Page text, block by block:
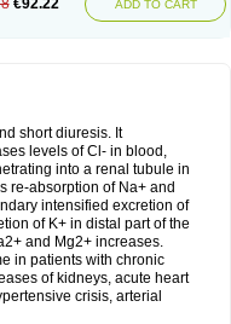
€92.22 ADD TO CART
short diuresis. It
levels of Cl- in blood,
into a renal tubule in
re-absorption of Na+ and
intensified excretion of
of K+ in distal part of the
and Mg2+ increases.
in patients with chronic
of kidneys, acute heart
crisis, arterial